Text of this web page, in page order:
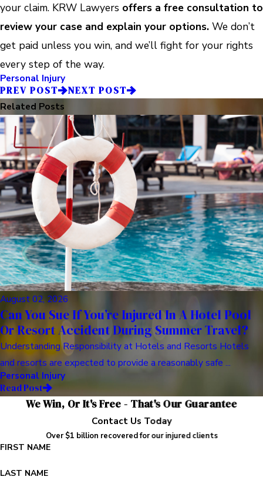
your claim. KRW Lawyers offers a free consultation to
review your case and explain your options. We don’t
get paid unless you win, and we’ll fight for your rights
every step of the way.
Personal Injury
PREV POST
NEXT POST
Related Posts
August 02, 2026
Can You Sue If You’re Injured In A Hotel Pool
Or Resort Accident During Summer Travel?
Understanding Responsibility at Hotels and Resorts Hotels
and resorts are expected to provide a reasonably safe ...
Personal Injury
Read Post
We Win, Or It's Free - That's Our Guarantee
Contact Us Today
Over $1 billion recovered for our injured clients
FIRST NAME
LAST NAME